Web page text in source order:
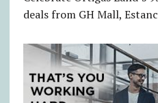
deals from GH Mall,